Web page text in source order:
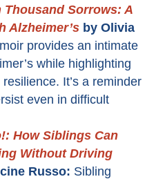
Thousand Sorrows: A
Alzheimer’s by Olivia
provides an intimate
while highlighting
It’s a reminder
even in difficult
How Siblings Can
Without Driving
Russo: Sibling